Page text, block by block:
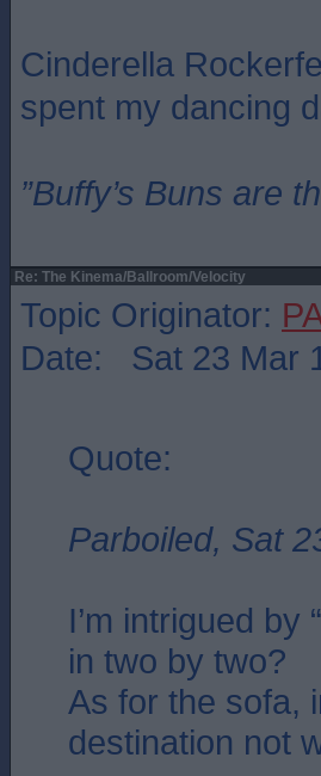
Cinderella
spent my dancing
”Buffy’s Buns are
Re: The Kinema/Ballroom/Velocity
Topic Originator:
Date: Sat 23 Mar
Quote:
Parboiled, Sat
I’m intrigued by
in two by two?
As for the sofa,
destination not